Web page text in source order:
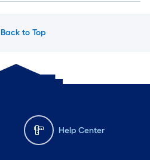
Back to Top
Help Center